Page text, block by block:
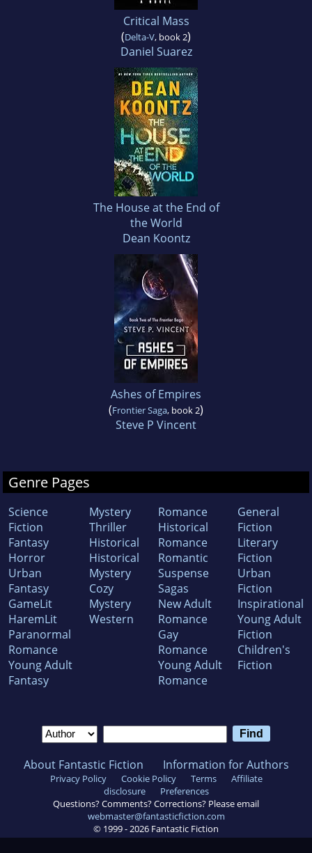
Critical Mass
(Delta-V, book 2)
Daniel Suarez
The House at the End of
the World
Dean Koontz
Ashes of Empires
(Frontier Saga, book 2)
Steve P Vincent
Genre Pages
Science
Fiction
Fantasy
Horror
Urban
Fantasy
GameLit
HaremLit
Paranormal
Romance
Young Adult
Fantasy
Mystery
Thriller
Historical
Historical
Mystery
Cozy
Mystery
Western
Romance
Historical
Romance
Romantic
Suspense
Sagas
New Adult
Romance
Gay
Romance
Young Adult
Romance
General
Fiction
Literary
Fiction
Urban
Fiction
Inspirational
Young Adult
Fiction
Children's
Fiction
About Fantastic Fiction Information for Authors
Privacy Policy Cookie Policy Terms
Affiliate
disclosure
Preferences
Questions? Comments? Corrections? Please email
webmaster@fantasticfiction.com
© 1999 - 2026 Fantastic Fiction